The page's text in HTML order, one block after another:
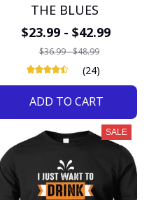
THE BLUES
$23.99 - $42.99
$36.99 - $48.99
(24)
ADD TO CART
SALE